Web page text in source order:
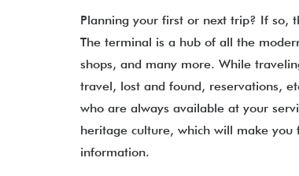
Planning your first or next trip? If so,
The terminal is a hub of all the
shops, and many more. While
travel, lost and found, reservations,
who are always available at your
heritage culture, which will make
information.